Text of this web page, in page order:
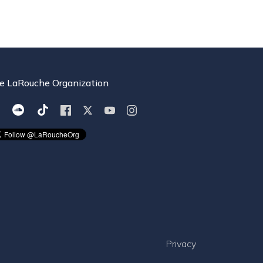
LaRouche Organization
Privacy